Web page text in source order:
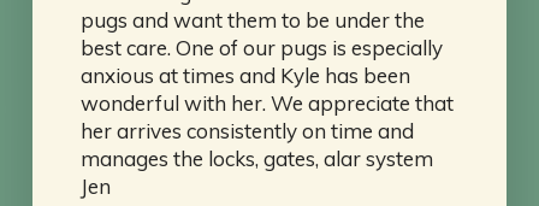
pugs and want them to be under the
best care. One of our pugs is especially
anxious at times and Kyle has been
wonderful with her. We appreciate that
her arrives consistently on time and
manages the locks, gates, alar system
Jen